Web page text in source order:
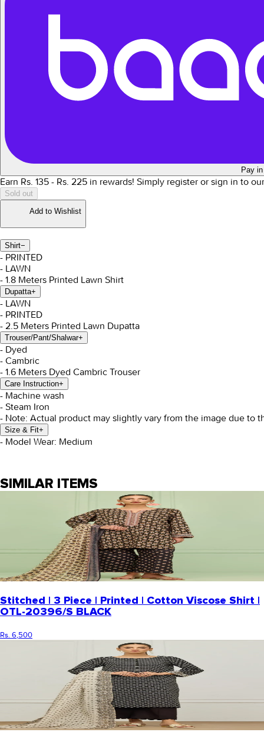
Pay
Earn Rs. 135 - Rs. 225 in rewards! Simply register or sign in to
Sold out
Add to Wishlist
Shirt−
- PRINTED
- LAWN
- 1.8 Meters Printed Lawn Shirt
Dupatta+
- LAWN
- PRINTED
- 2.5 Meters Printed Lawn Dupatta
Trouser/Pant/Shalwar+
- Dyed
- Cambric
- 1.6 Meters Dyed Cambric Trouser
Care Instruction+
- Machine wash
- Steam Iron
- Note: Actual product may slightly vary from the image due to
Size & Fit+
- Model Wear: Medium
SIMILAR ITEMS
Stitched | 3 Piece | Printed | Cotton Viscose Shirt |
OTL-20396/S BLACK
Rs. 6,500